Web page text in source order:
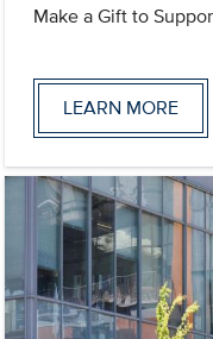
Make a Gift to
LEARN MORE